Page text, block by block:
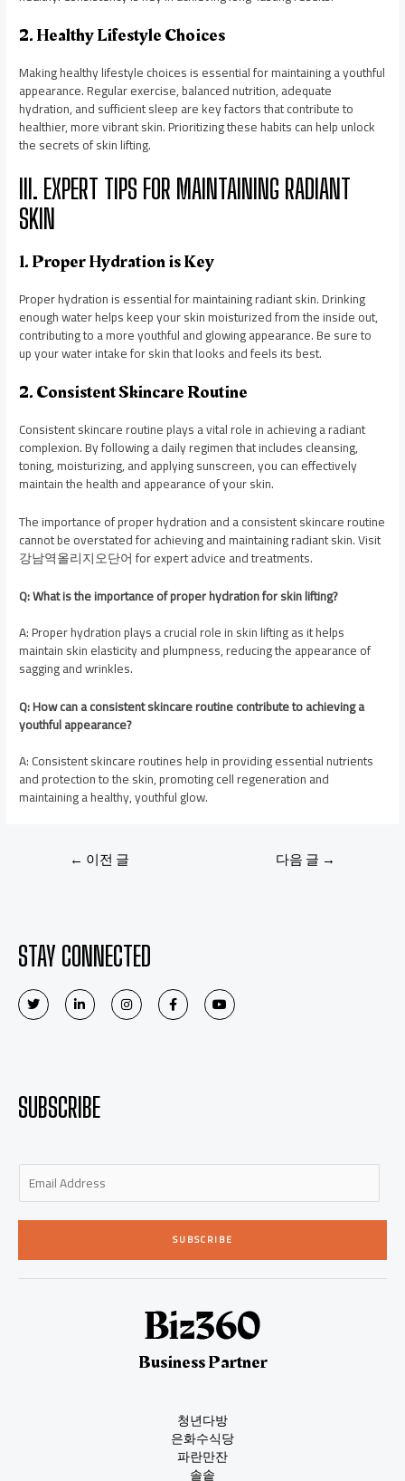
2. Healthy Lifestyle Choices
Making healthy lifestyle choices is essential for maintaining a youthful
appearance. Regular exercise, balanced nutrition, adequate
hydration, and sufficient sleep are key factors that contribute to
healthier, more vibrant skin. Prioritizing these habits can help unlock
the secrets of skin lifting.
III. EXPERT TIPS FOR MAINTAINING RADIANT
SKIN
1. Proper Hydration is Key
Proper hydration is essential for maintaining radiant skin. Drinking
enough water helps keep your skin moisturized from the inside out,
contributing to a more youthful and glowing appearance. Be sure to
up your water intake for skin that looks and feels its best.
2. Consistent Skincare Routine
Consistent skincare routine plays a vital role in achieving a radiant
complexion. By following a daily regimen that includes cleansing,
toning, moisturizing, and applying sunscreen, you can effectively
maintain the health and appearance of your skin.
The importance of proper hydration and a consistent skincare routine
cannot be overstated for achieving and maintaining radiant skin. Visit
강남역올리지오단어 for expert advice and treatments.
Q: What is the importance of proper hydration for skin lifting?
A: Proper hydration plays a crucial role in skin lifting as it helps
maintain skin elasticity and plumpness, reducing the appearance of
sagging and wrinkles.
Q: How can a consistent skincare routine contribute to achieving a
youthful appearance?
A: Consistent skincare routines help in providing essential nutrients
and protection to the skin, promoting cell regeneration and
maintaining a healthy, youthful glow.
← 이전 글 다음 글 →
STAY CONNECTED
SUBSCRIBE
E
a
i
*
SUBSCRIBE
Business Partner
청년다방
은화수식당
파란만잔
솔솥